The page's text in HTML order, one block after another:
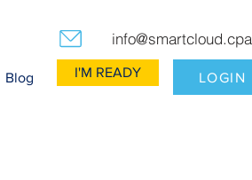
info@smartcloud.cpa
Blog I'M READY LOGIN